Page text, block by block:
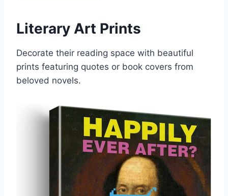
Literary Art Prints
Decorate their reading space with beautiful
prints featuring quotes or book covers from
beloved novels.